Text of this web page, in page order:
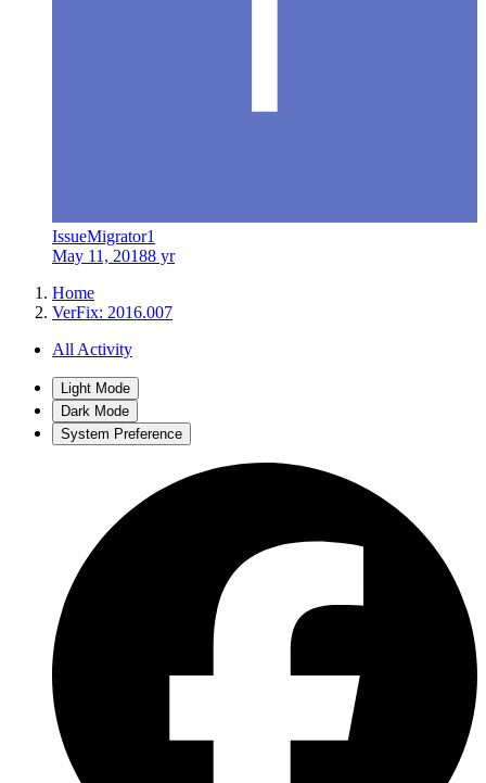
IssueMigrator1
May 11, 20188 yr
Home
VerFix: 2016.007
All Activity
Light Mode
Dark Mode
System Preference